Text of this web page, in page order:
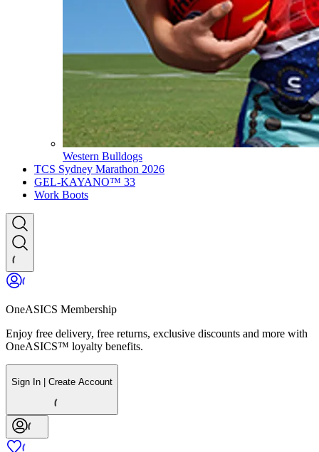
Western Bulldogs
TCS Sydney Marathon 2026
GEL-KAYANO™ 33
Work Boots
OneASICS Membership
Enjoy free delivery, free returns, exclusive discounts and more with
OneASICS™ loyalty benefits.
Sign In | Create Account